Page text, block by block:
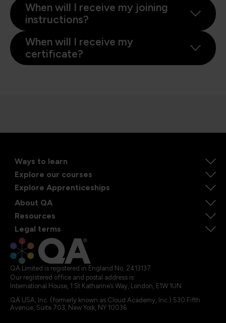
When will I receive my joining
instructions?
When will I receive my
certificate?
Ways to learn
Explore our courses
Explore Apprenticeships
About QA
Resources
Legal terms
QA Limited is registered in England No. 2413137
Our registered office and postal address is:
International House, 1 St Katharine’s Way, London, E1W 1UN
QA USA, Inc. (formerly known as Cloud Academy, Inc.) 530 Fifth
Avenue, Suite 703, New York, NY 10036.